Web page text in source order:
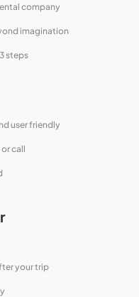
company
imagination
steps
user friendly
call
your trip